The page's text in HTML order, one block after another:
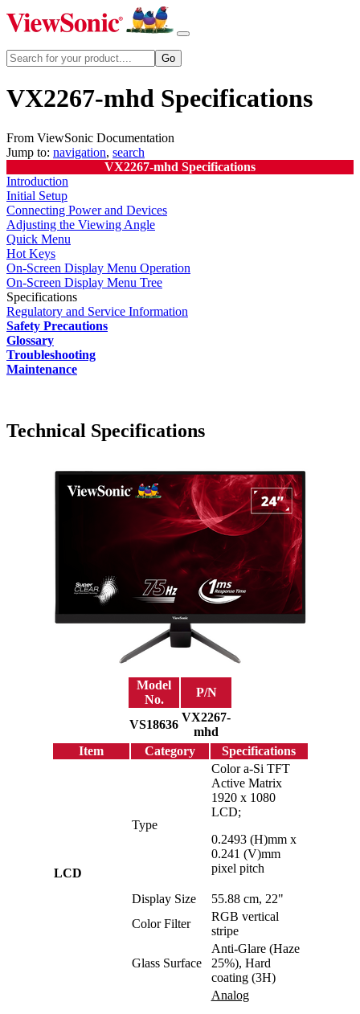
VX2267-mhd Specifications
From ViewSonic Documentation
Jump to: navigation, search
VX2267-mhd Specifications
Introduction
Initial Setup
Connecting Power and Devices
Adjusting the Viewing Angle
Quick Menu
Hot Keys
On-Screen Display Menu Operation
On-Screen Display Menu Tree
Specifications
Regulatory and Service Information
Safety Precautions
Glossary
Troubleshooting
Maintenance
Technical Specifications
Model
No.
P/N
VS18636
VX2267-
mhd
Item
Category Specifications
LCD
Type
Color a-Si TFT
Active Matrix
1920 x 1080
LCD;
0.2493 (H)mm x
0.241 (V)mm
pixel pitch
Display Size
55.88 cm, 22"
Color Filter
RGB vertical
stripe
Glass Surface
Anti-Glare (Haze
25%), Hard
coating (3H)
Analog